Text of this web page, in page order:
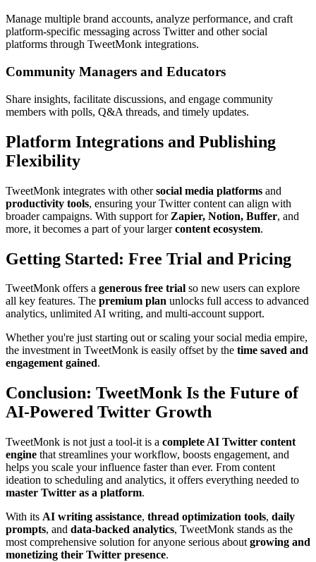
Manage multiple brand accounts, analyze performance, and craft
platform-specific messaging across Twitter and other social
platforms through TweetMonk integrations.
Community Managers and Educators
Share insights, facilitate discussions, and engage community
members with polls, Q&A threads, and timely updates.
Platform Integrations and Publishing
Flexibility
TweetMonk integrates with othersocial media platforms and
productivity tools, ensuring your Twitter content can align with
broader campaigns. With support for Zapier, Notion, Buffer, and
more, it becomes a part of your largercontent ecosystem.
Getting Started: Free Trial and Pricing
TweetMonk offers a generous free trial so new users can explore
all key features. The premium plan unlocks full access to advanced
analytics, unlimited AI writing, and multi-account support.
Whether you're just starting out or scaling your social media empire,
the investment in TweetMonk is easily offset by the time saved and
engagement gained.
Conclusion: TweetMonk Is the Future of
AI-Powered Twitter Growth
TweetMonk is not just a tool-it is a complete AI Twitter content
engine that streamlines your workflow, boosts engagement, and
helps you scale your influence faster than ever. From content
ideation to scheduling and analytics, it offers everything needed to
master Twitter as a platform.
With its AI writing assistance, thread optimization tools, daily
prompts, and data-backed analytics, TweetMonk stands as the
most comprehensive solution for anyone serious about growing and
monetizing their Twitter presence.